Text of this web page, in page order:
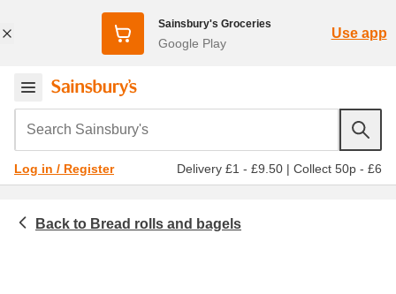
Sainsbury's Groceries
Google Play
Use app
Search Sainsbury's
Log in / Register Delivery £1 - £9.50 | Collect 50p - £6
Bread rolls and bagels